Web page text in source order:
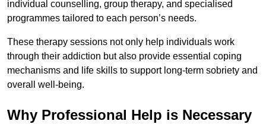
individual counselling, group therapy, and specialised
programmes tailored to each person’s needs.
These therapy sessions not only help individuals work
through their addiction but also provide essential coping
mechanisms and life skills to support long-term sobriety and
overall well-being.
Why Professional Help is Necessary